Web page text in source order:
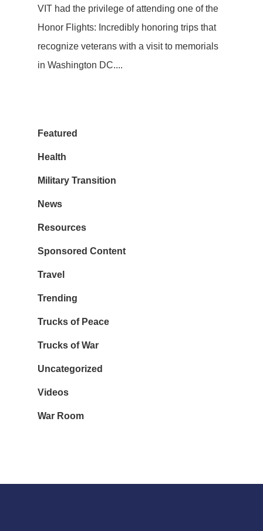
VIT had the privilege of attending one of the
Honor Flights: Incredibly honoring trips that
recognize veterans with a visit to memorials
in Washington DC....
Featured
Health
Military Transition
News
Resources
Sponsored Content
Travel
Trending
Trucks of Peace
Trucks of War
Uncategorized
Videos
War Room